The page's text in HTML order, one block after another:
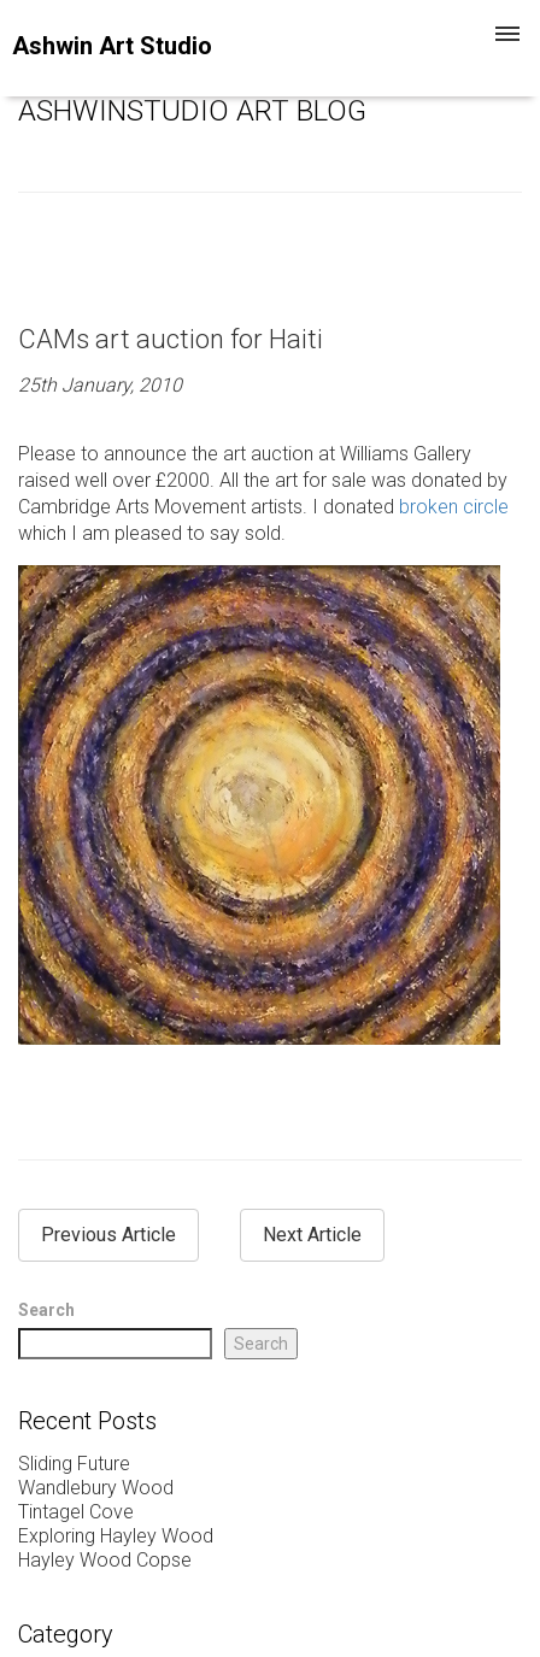
Ashwin Art Studio
ASHWINSTUDIO ART BLOG
CAMs art auction for Haiti
25th January, 2010
Please to announce the art auction at Williams Gallery
raised well over £2000. All the art for sale was donated by
Cambridge Arts Movement artists. I donated broken circle
which I am pleased to say sold.
Previous Article Next Article
Search
Search
Recent Posts
Sliding Future
Wandlebury Wood
Tintagel Cove
Exploring Hayley Wood
Hayley Wood Copse
Category